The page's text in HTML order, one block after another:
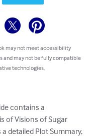
may not meet accessibility
and may not be fully compatible
technologies.
contains a
of Visions of Sugar
detailed Plot Summary,